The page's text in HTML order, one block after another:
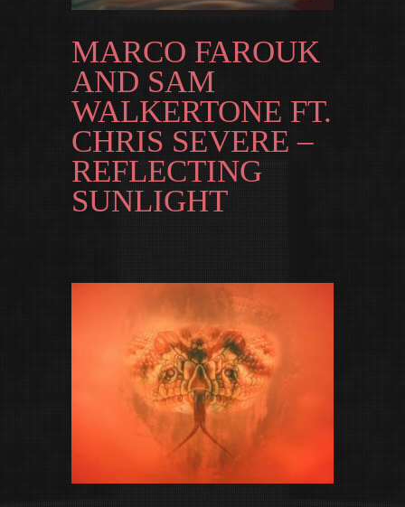
MARCO FAROUK
AND SAM
WALKERTONE FT.
CHRIS SEVERE –
REFLECTING
SUNLIGHT